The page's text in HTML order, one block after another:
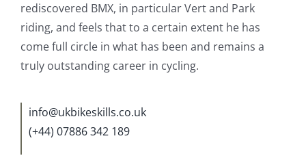
rediscovered BMX, in particular Vert and Park
riding, and feels that to a certain extent he has
come full circle in what has been and remains a
truly outstanding career in cycling.
info@ukbikeskills.co.uk
(+44) 07886 342 189